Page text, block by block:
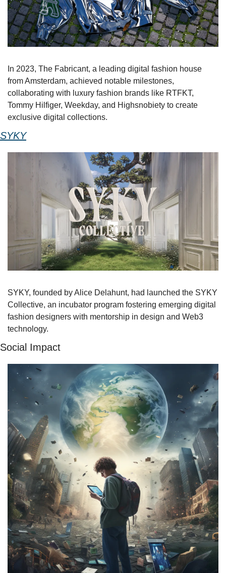
In 2023, The Fabricant, a leading digital fashion house
from Amsterdam, achieved notable milestones,
collaborating with luxury fashion brands like RTFKT,
Tommy Hilfiger, Weekday, and Highsnobiety to create
exclusive digital collections.
SYKY
SYKY, founded by Alice Delahunt, had launched the SYKY
Collective, an incubator program fostering emerging digital
fashion designers with mentorship in design and Web3
technology.
Social Impact